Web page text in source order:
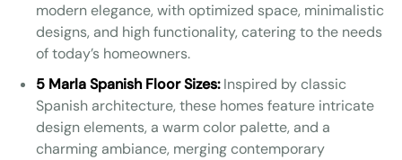
modern elegance, with optimized space, minimalistic
designs, and high functionality, catering to the needs
of today’s homeowners.
5 Marla Spanish Floor Sizes:Inspired by classic
Spanish architecture, these homes feature intricate
design elements, a warm color palette, and a
charming ambiance, merging contemporary